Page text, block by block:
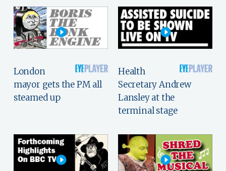
London
mayor gets the PM all
steamed up
Health
Secretary Andrew
Lansley at the
terminal stage